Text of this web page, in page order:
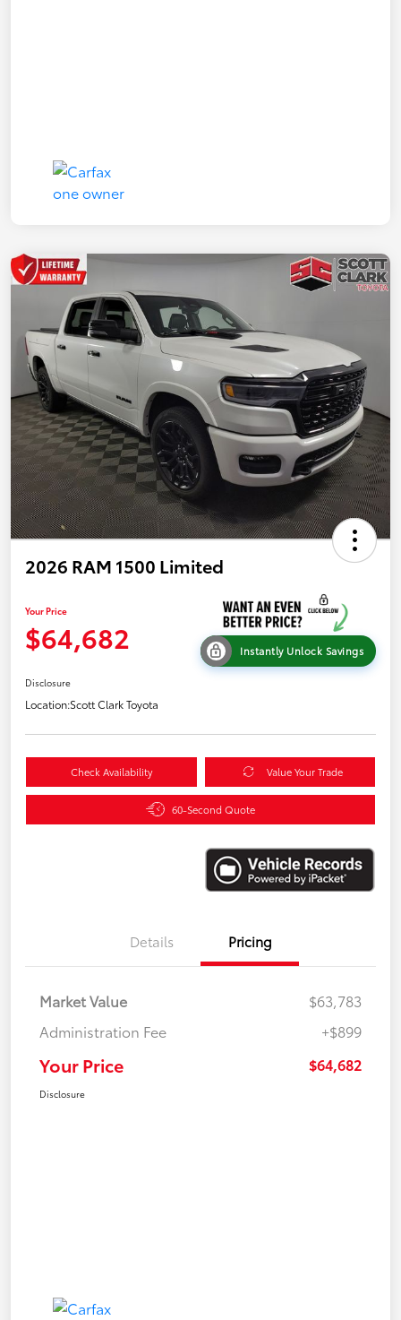
2026 RAM 1500 Limited
Your Price
$64,682 Instantly Unlock Savings
Disclosure
Location:Scott Clark Toyota
Check Availability Value Your Trade
60-Second Quote
Details Pricing
Market Value
$63,783
Administration Fee
+$899
Your Price $64,682
Disclosure